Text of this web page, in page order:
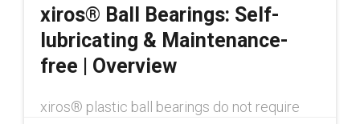
xiros® Ball Bearings: Self-
lubricating & Maintenance-
free | Overview
xiros® plastic ball bearings do not require